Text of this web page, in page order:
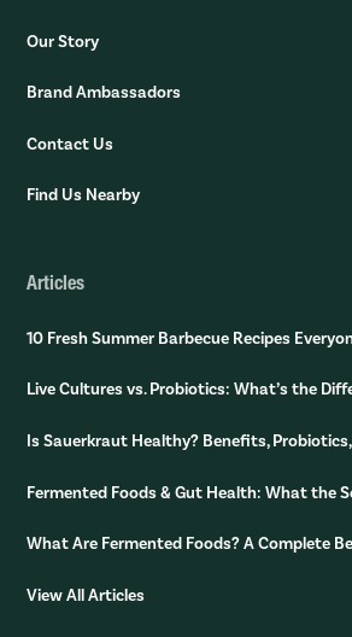
Our Story
Brand Ambassadors
Contact Us
Find Us Nearby
Articles
10 Fresh Summer Barbecue Recipes
Live Cultures vs. Probiotics: What’s the
Is Sauerkraut Healthy? Benefits,
Fermented Foods & Gut Health: What the
What Are Fermented Foods? A Complete
View All Articles